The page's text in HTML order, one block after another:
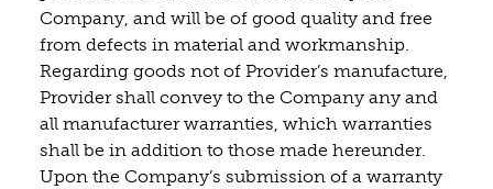
Company, and will be of good quality and free
from defects in material and workmanship.
Regarding goods not of Provider’s manufacture,
Provider shall convey to the Company any and
all manufacturer warranties, which warranties
shall be in addition to those made hereunder.
Upon the Company’s submission of a warranty